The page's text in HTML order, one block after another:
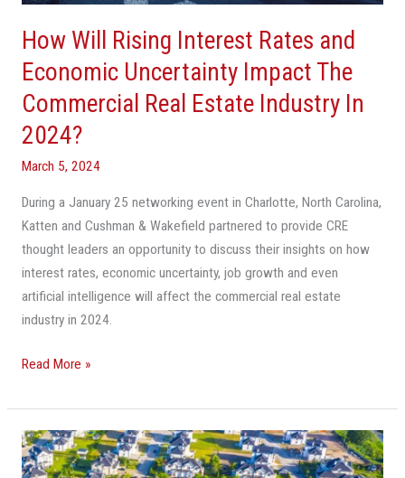
How Will Rising Interest Rates and
Economic Uncertainty Impact The
Commercial Real Estate Industry In
2024?
March 5, 2024
During a January 25 networking event in Charlotte, North Carolina,
Katten and Cushman & Wakefield partnered to provide CRE
thought leaders an opportunity to discuss their insights on how
interest rates, economic uncertainty, job growth and even
artificial intelligence will affect the commercial real estate
industry in 2024.
The
Commercial
Real
Estate
Industry
Read More »
10
Commercial